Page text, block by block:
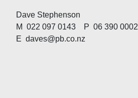
Dave Stephenson
M 022 097 0143 P 06 390 0002
E daves@pb.co.nz